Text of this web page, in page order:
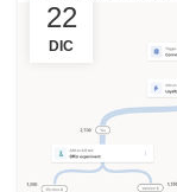
22
DIC